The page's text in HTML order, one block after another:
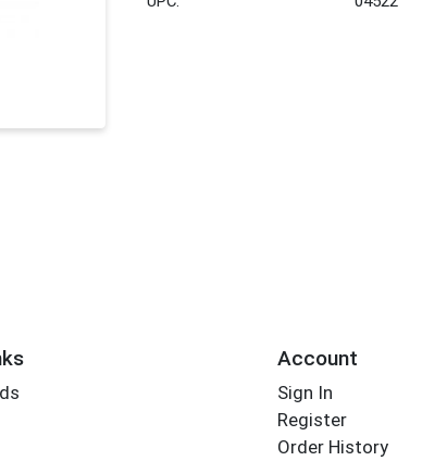
Account
Sign In
Register
Order History